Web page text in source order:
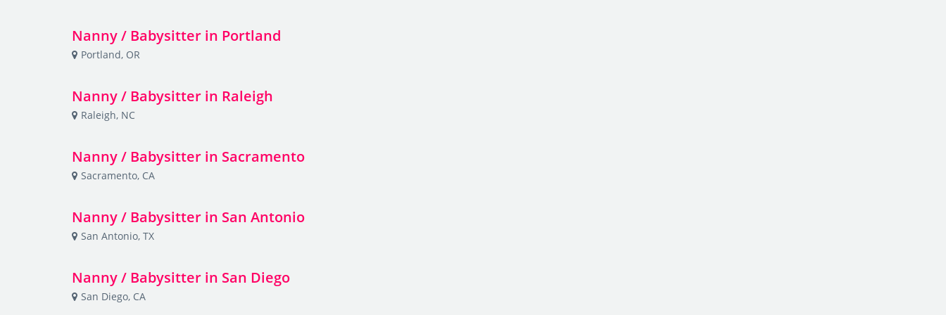
Nanny / Babysitter in Portland
Portland, OR
Nanny / Babysitter in Raleigh
Raleigh, NC
Nanny / Babysitter in Sacramento
Sacramento, CA
Nanny / Babysitter in San Antonio
San Antonio, TX
Nanny / Babysitter in San Diego
San Diego, CA